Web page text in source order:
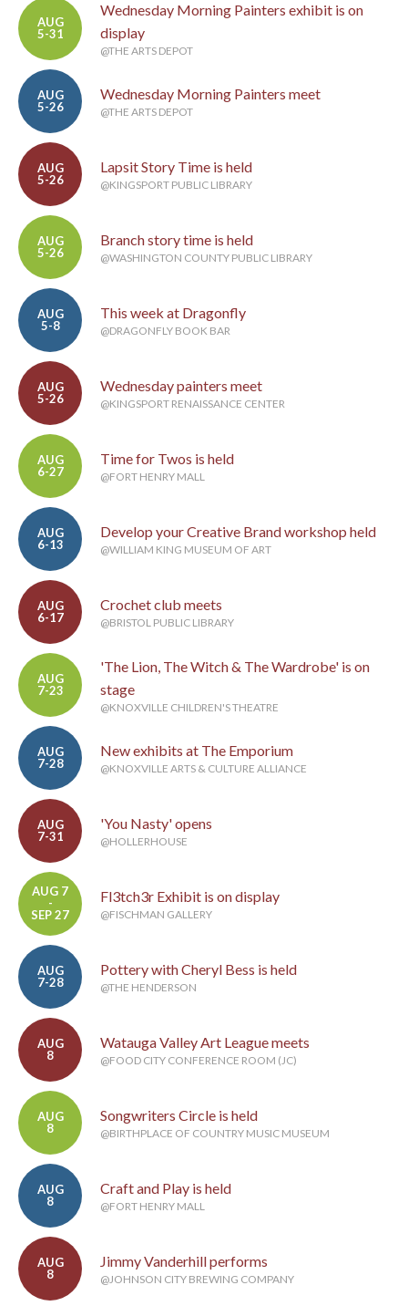
AUG
5-31
Wednesday Morning Painters exhibit is on
display
@THE ARTS DEPOT
AUG
5-26
Wednesday Morning Painters meet
@THE ARTS DEPOT
AUG
5-26
Lapsit Story Time is held
@KINGSPORT PUBLIC LIBRARY
AUG
5-26
Branch story time is held
@WASHINGTON COUNTY PUBLIC LIBRARY
AUG
5-8
This week at Dragonfly
@DRAGONFLY BOOK BAR
AUG
5-26
Wednesday painters meet
@KINGSPORT RENAISSANCE CENTER
AUG
6-27
Time for Twos is held
@FORT HENRY MALL
AUG
6-13
Develop your Creative Brand workshop held
@WILLIAM KING MUSEUM OF ART
AUG
6-17
Crochet club meets
@BRISTOL PUBLIC LIBRARY
AUG
7-23
'The Lion, The Witch & The Wardrobe' is on
stage
@KNOXVILLE CHILDREN'S THEATRE
AUG
7-28
New exhibits at The Emporium
@KNOXVILLE ARTS & CULTURE ALLIANCE
AUG
7-31
'You Nasty' opens
@HOLLERHOUSE
AUG 7
-
SEP 27
Fl3tch3r Exhibit is on display
@FISCHMAN GALLERY
AUG
7-28
Pottery with Cheryl Bess is held
@THE HENDERSON
AUG
8
Watauga Valley Art League meets
@FOOD CITY CONFERENCE ROOM (JC)
AUG
8
Songwriters Circle is held
@BIRTHPLACE OF COUNTRY MUSIC MUSEUM
AUG
8
Craft and Play is held
@FORT HENRY MALL
AUG
8
Jimmy Vanderhill performs
@JOHNSON CITY BREWING COMPANY